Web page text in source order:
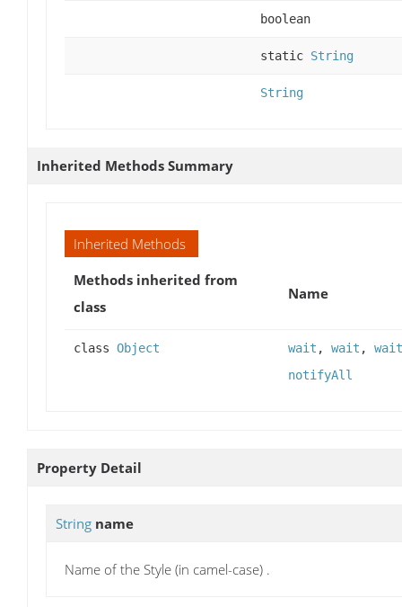
boolean
static String
String
Inherited Methods Summary
Inherited Methods
Methods inherited from
class
Name
class Object wait , wait , wait
notifyAll
Property Detail
String name
Name of the Style (in camel-case) .